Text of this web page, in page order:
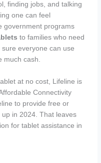
finding jobs, and talking
one can feel
government programs
to families who need
everyone can use
much cash.
at no cost, Lifeline is
Connectivity
to provide free or
in 2024. That leaves
for tablet assistance in